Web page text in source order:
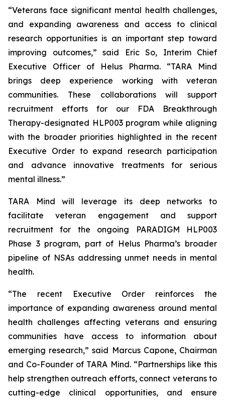
“Veterans face significant mental health challenges,
and expanding awareness and access to clinical
research opportunities is an important step toward
improving outcomes,” said Eric So, Interim Chief
Executive Officer of Helus Pharma. “TARA Mind
brings deep experience working with veteran
communities. These collaborations will support
recruitment efforts for our FDA Breakthrough
Therapy-designated HLP003 program while aligning
with the broader priorities highlighted in the recent
Executive Order to expand research participation
and advance innovative treatments for serious
mental illness.”
TARA Mind will leverage its deep networks to
facilitate veteran engagement and support
recruitment for the ongoing PARADIGM HLP003
Phase 3 program, part of Helus Pharma’s broader
pipeline of NSAs addressing unmet needs in mental
health.
“The recent Executive Order reinforces the
importance of expanding awareness around mental
health challenges affecting veterans and ensuring
communities have access to information about
emerging research,” said Marcus Capone, Chairman
and Co-Founder of TARA Mind. “Partnerships like this
help strengthen outreach efforts, connect veterans to
cutting-edge clinical opportunities, and ensure